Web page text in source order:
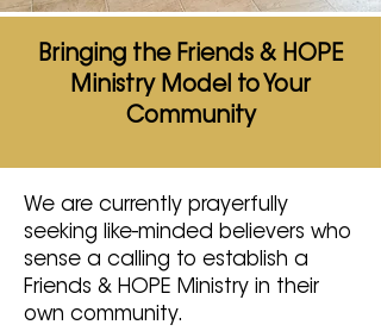
Bringing the Friends & HOPE
Ministry Model to Your
Community
We are currently prayerfully
seeking like-minded believers who
sense a calling to establish a
Friends & HOPE Ministry in their
own community.